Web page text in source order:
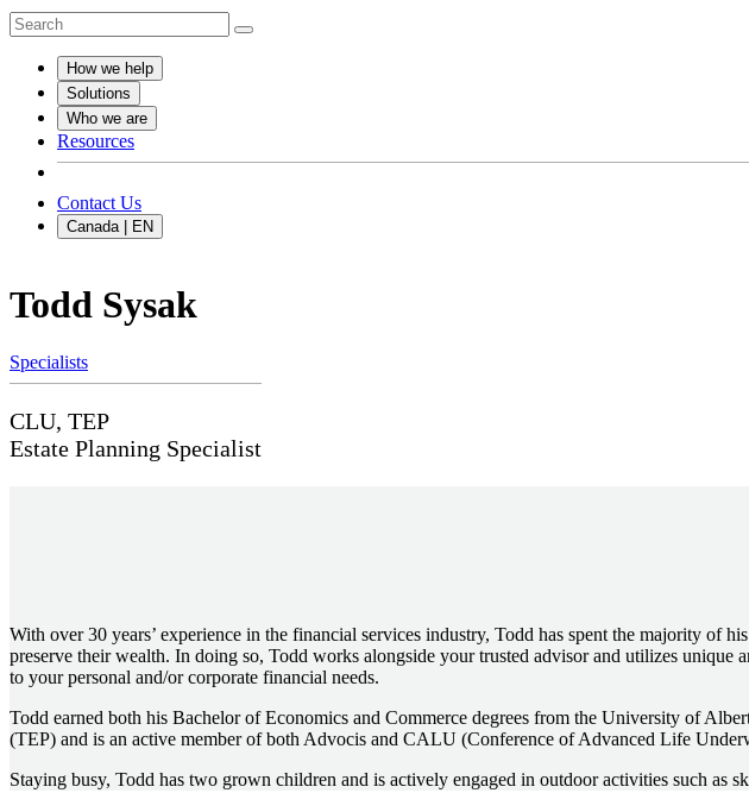
How we help
Solutions
Who we are
Resources
Contact Us
Canada | EN
Todd Sysak
Specialists
CLU, TEP
Estate Planning Specialist
With over 30 years’ experience in the financial services industry, Todd has spent the majority of
preserve their wealth. In doing so, Todd works alongside your trusted advisor and utilizes unique
to your personal and/or corporate financial needs.
Todd earned both his Bachelor of Economics and Commerce degrees from the University of
(TEP) and is an active member of both Advocis and CALU (Conference of Advanced Life
Staying busy, Todd has two grown children and is actively engaged in outdoor activities such as